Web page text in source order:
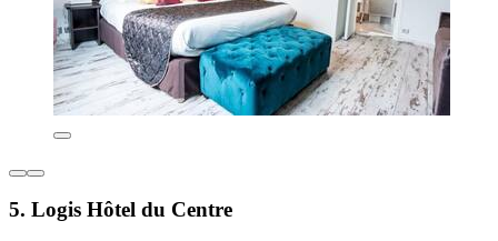
5. Logis Hôtel du Centre